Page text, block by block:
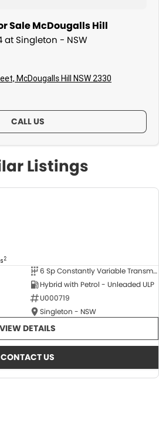
Sale McDougalls Hill
at Singleton - NSW
McDougalls Hill NSW 2330
CALL US
Listings
2
6 Sp Constantly Variable Transmission
Hybrid with Petrol - Unleaded ULP
U000719
Singleton - NSW
VIEW DETAILS
CONTACT US